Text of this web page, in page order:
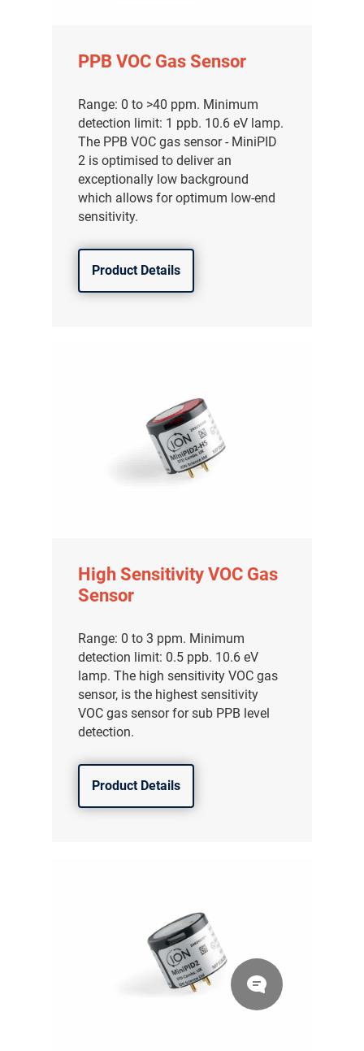
PPB VOC Gas Sensor
Range: 0 to >40 ppm. Minimum
detection limit: 1 ppb. 10.6 eV lamp.
The PPB VOC gas sensor - MiniPID
2 is optimised to deliver an
exceptionally low background
which allows for optimum low-end
sensitivity.
Product Details
High Sensitivity VOC Gas
Sensor
Range: 0 to 3 ppm. Minimum
detection limit: 0.5 ppb. 10.6 eV
lamp. The high sensitivity VOC gas
sensor, is the highest sensitivity
VOC gas sensor for sub PPB level
detection.
Product Details